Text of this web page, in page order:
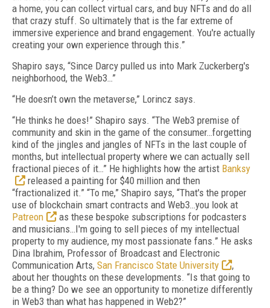
a home, you can collect virtual cars, and buy NFTs and do all
that crazy stuff. So ultimately that is the far extreme of
immersive experience and brand engagement. You're actually
creating your own experience through this.”
Shapiro says, “Since Darcy pulled us into Mark Zuckerberg's
neighborhood, the Web3…”
“He doesn’t own the metaverse,” Lorincz says.
“He thinks he does!” Shapiro says. “The Web3 premise of
community and skin in the game of the consumer…forgetting
kind of the jingles and jangles of NFTs in the last couple of
months, but intellectual property where we can actually sell
fractional pieces of it…” He highlights how the artist Banksy
released a painting for $40 million and then
“fractionalized it.” “To me,” Shapiro says, “That's the proper
use of blockchain smart contracts and Web3…you look at
Patreon
as these bespoke subscriptions for podcasters
and musicians…I'm going to sell pieces of my intellectual
property to my audience, my most passionate fans.” He asks
Dina Ibrahim, Professor of Broadcast and Electronic
Communication Arts, San Francisco State University
,
about her thoughts on these developments. “Is that going to
be a thing? Do we see an opportunity to monetize differently
in Web3 than what has happened in Web2?”